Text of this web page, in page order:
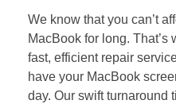
We know that you can’t
MacBook for long.
fast, efficient repair
have your MacBook
day. Our swift turnaround